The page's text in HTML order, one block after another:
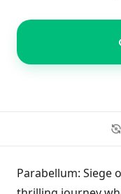
Parabellum: Siege